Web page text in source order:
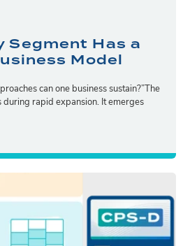
Segment Has a
Model
can one business sustain?”The
during rapid expansion. It emerges